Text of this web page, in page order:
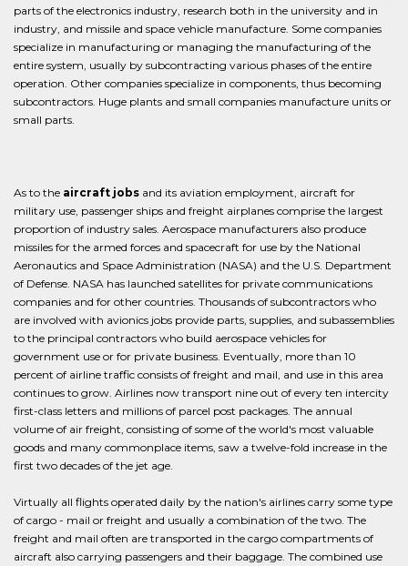
parts of the electronics industry, research both in the university and in
industry, and missile and space vehicle manufacture. Some companies
specialize in manufacturing or managing the manufacturing of the
entire system, usually by subcontracting various phases of the entire
operation. Other companies specialize in components, thus becoming
subcontractors. Huge plants and small companies manufacture units or
small parts.
As to the aircraft jobs and its aviation employment, aircraft for
military use, passenger ships and freight airplanes comprise the largest
proportion of industry sales. Aerospace manufacturers also produce
missiles for the armed forces and spacecraft for use by the National
Aeronautics and Space Administration (NASA) and the U.S. Department
of Defense. NASA has launched satellites for private communications
companies and for other countries. Thousands of subcontractors who
are involved with avionics jobs provide parts, supplies, and subassemblies
to the principal contractors who build aerospace vehicles for
government use or for private business. Eventually, more than 10
percent of airline traffic consists of freight and mail, and use in this area
continues to grow. Airlines now transport nine out of every ten intercity
first-class letters and millions of parcel post packages. The annual
volume of air freight, consisting of some of the world's most valuable
goods and many commonplace items, saw a twelve-fold increase in the
first two decades of the jet age.
Virtually all flights operated daily by the nation's airlines carry some type
of cargo - mail or freight and usually a combination of the two. The
freight and mail often are transported in the cargo compartments of
aircraft also carrying passengers and their baggage. The combined use